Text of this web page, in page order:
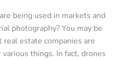
being used in markets and
photography? You may be
estate companies are
things. In fact, drones